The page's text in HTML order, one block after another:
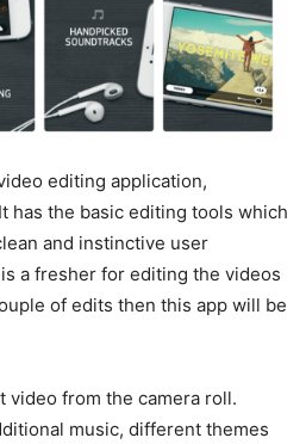
editing application,
has the basic editing tools which
and instinctive user
a fresher for editing the videos
of edits then this app will be
video from the camera roll.
music, different themes